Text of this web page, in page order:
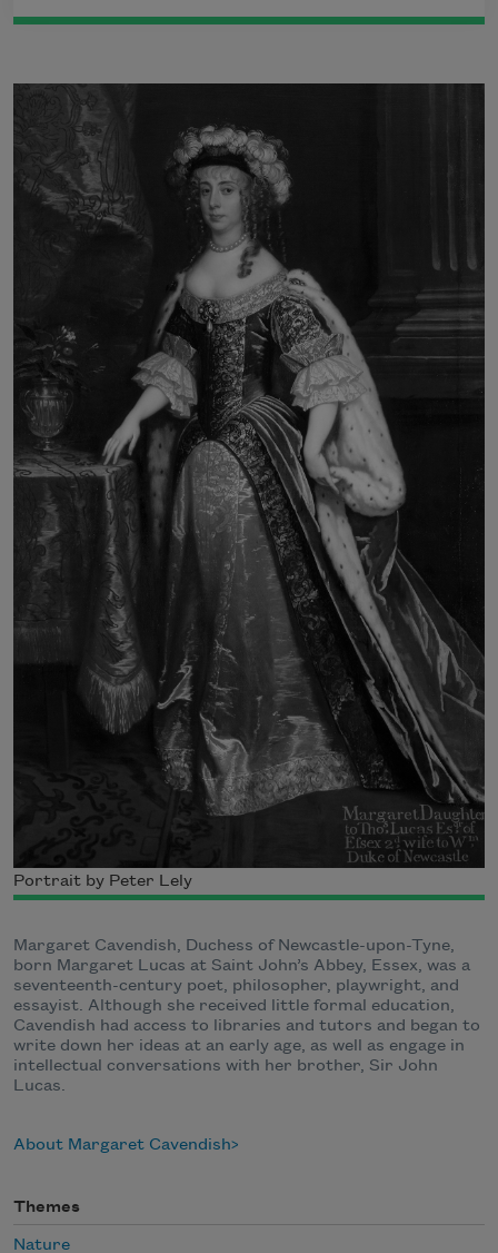
Portrait by Peter Lely
Margaret Cavendish, Duchess of Newcastle-upon-Tyne,
born Margaret Lucas at Saint John’s Abbey, Essex, was a
seventeenth-century poet, philosopher, playwright, and
essayist. Although she received little formal education,
Cavendish had access to libraries and tutors and began to
write down her ideas at an early age, as well as engage in
intellectual conversations with her brother, Sir John
Lucas.
About Margaret Cavendish
Themes
Nature